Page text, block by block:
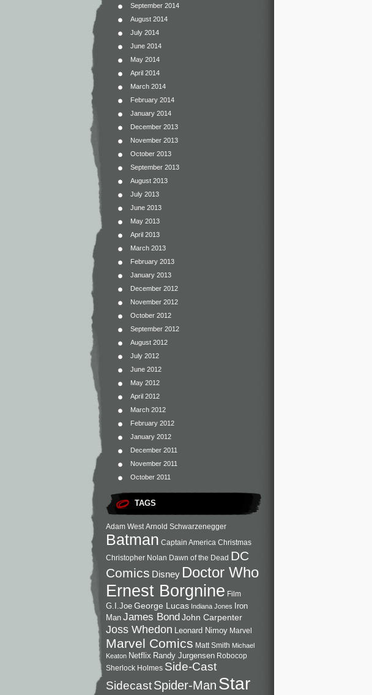
September 2014
August 2014
July 2014
June 2014
May 2014
April 2014
March 2014
February 2014
January 2014
December 2013
November 2013
October 2013
September 2013
August 2013
July 2013
June 2013
May 2013
April 2013
March 2013
February 2013
January 2013
December 2012
November 2012
October 2012
September 2012
August 2012
July 2012
June 2012
May 2012
April 2012
March 2012
February 2012
January 2012
December 2011
November 2011
October 2011
TAGS
Adam West Arnold Schwarzenegger
Batman Captain America Christmas
Christopher Nolan Dawn of the Dead DC
Comics Disney Doctor Who
Ernest Borgnine Film
G.I.Joe George Lucas Indiana Jones
Iron
Man James BondJohn Carpenter
Joss Whedon Leonard Nimoy Marvel
Marvel Comics Matt Smith Michael
Keaton Netflix Randy Jurgensen Robocop
Sherlock Holmes Side-Cast
SidecastSpider-Man Star